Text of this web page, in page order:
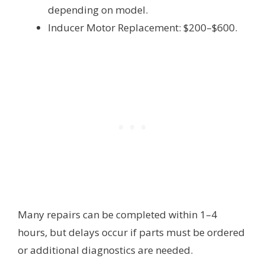
depending on model.
Inducer Motor Replacement: $200–$600.
Many repairs can be completed within 1–4
hours, but delays occur if parts must be ordered
or additional diagnostics are needed.